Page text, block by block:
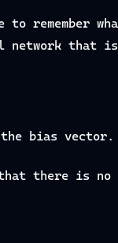
to remember
network that
bias vector.
that there is